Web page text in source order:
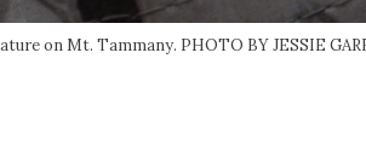
on Mt. Tammany. PHOTO BY JESSIE